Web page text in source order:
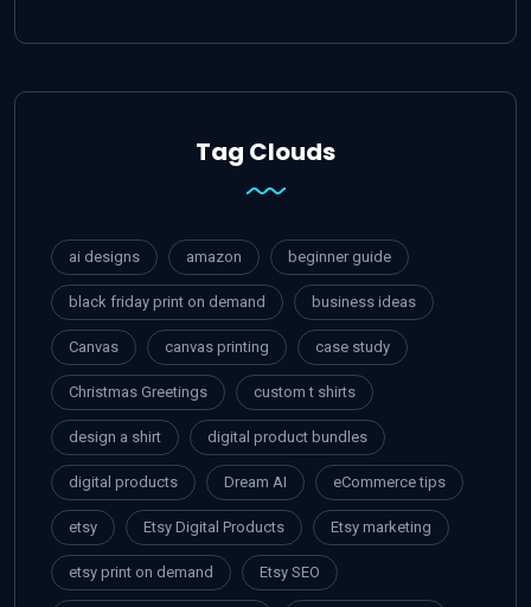
Tag Clouds
ai designs amazon beginner guide
black friday print on demand business ideas
Canvas canvas printing case study
Christmas Greetings custom t shirts
design a shirt digital product bundles
digital products Dream AI eCommerce tips
etsy Etsy Digital Products Etsy marketing
etsy print on demand Etsy SEO